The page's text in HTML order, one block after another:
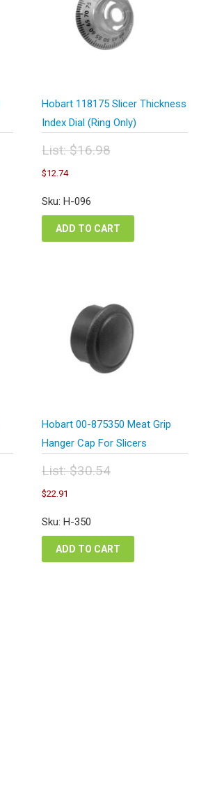
Hobart 118175 Slicer Thickness
Index Dial (Ring Only)
List:$16.98
Original
price
was:
$16.98.
$12.74Current
is:
Sku: H-096
ADD TO CART
Hobart 00-875350 Meat Grip
Hanger Cap For Slicers
List:$30.54
Original
price
was:
$30.54.
$22.91
is:
Sku: H-350
ADD TO CART